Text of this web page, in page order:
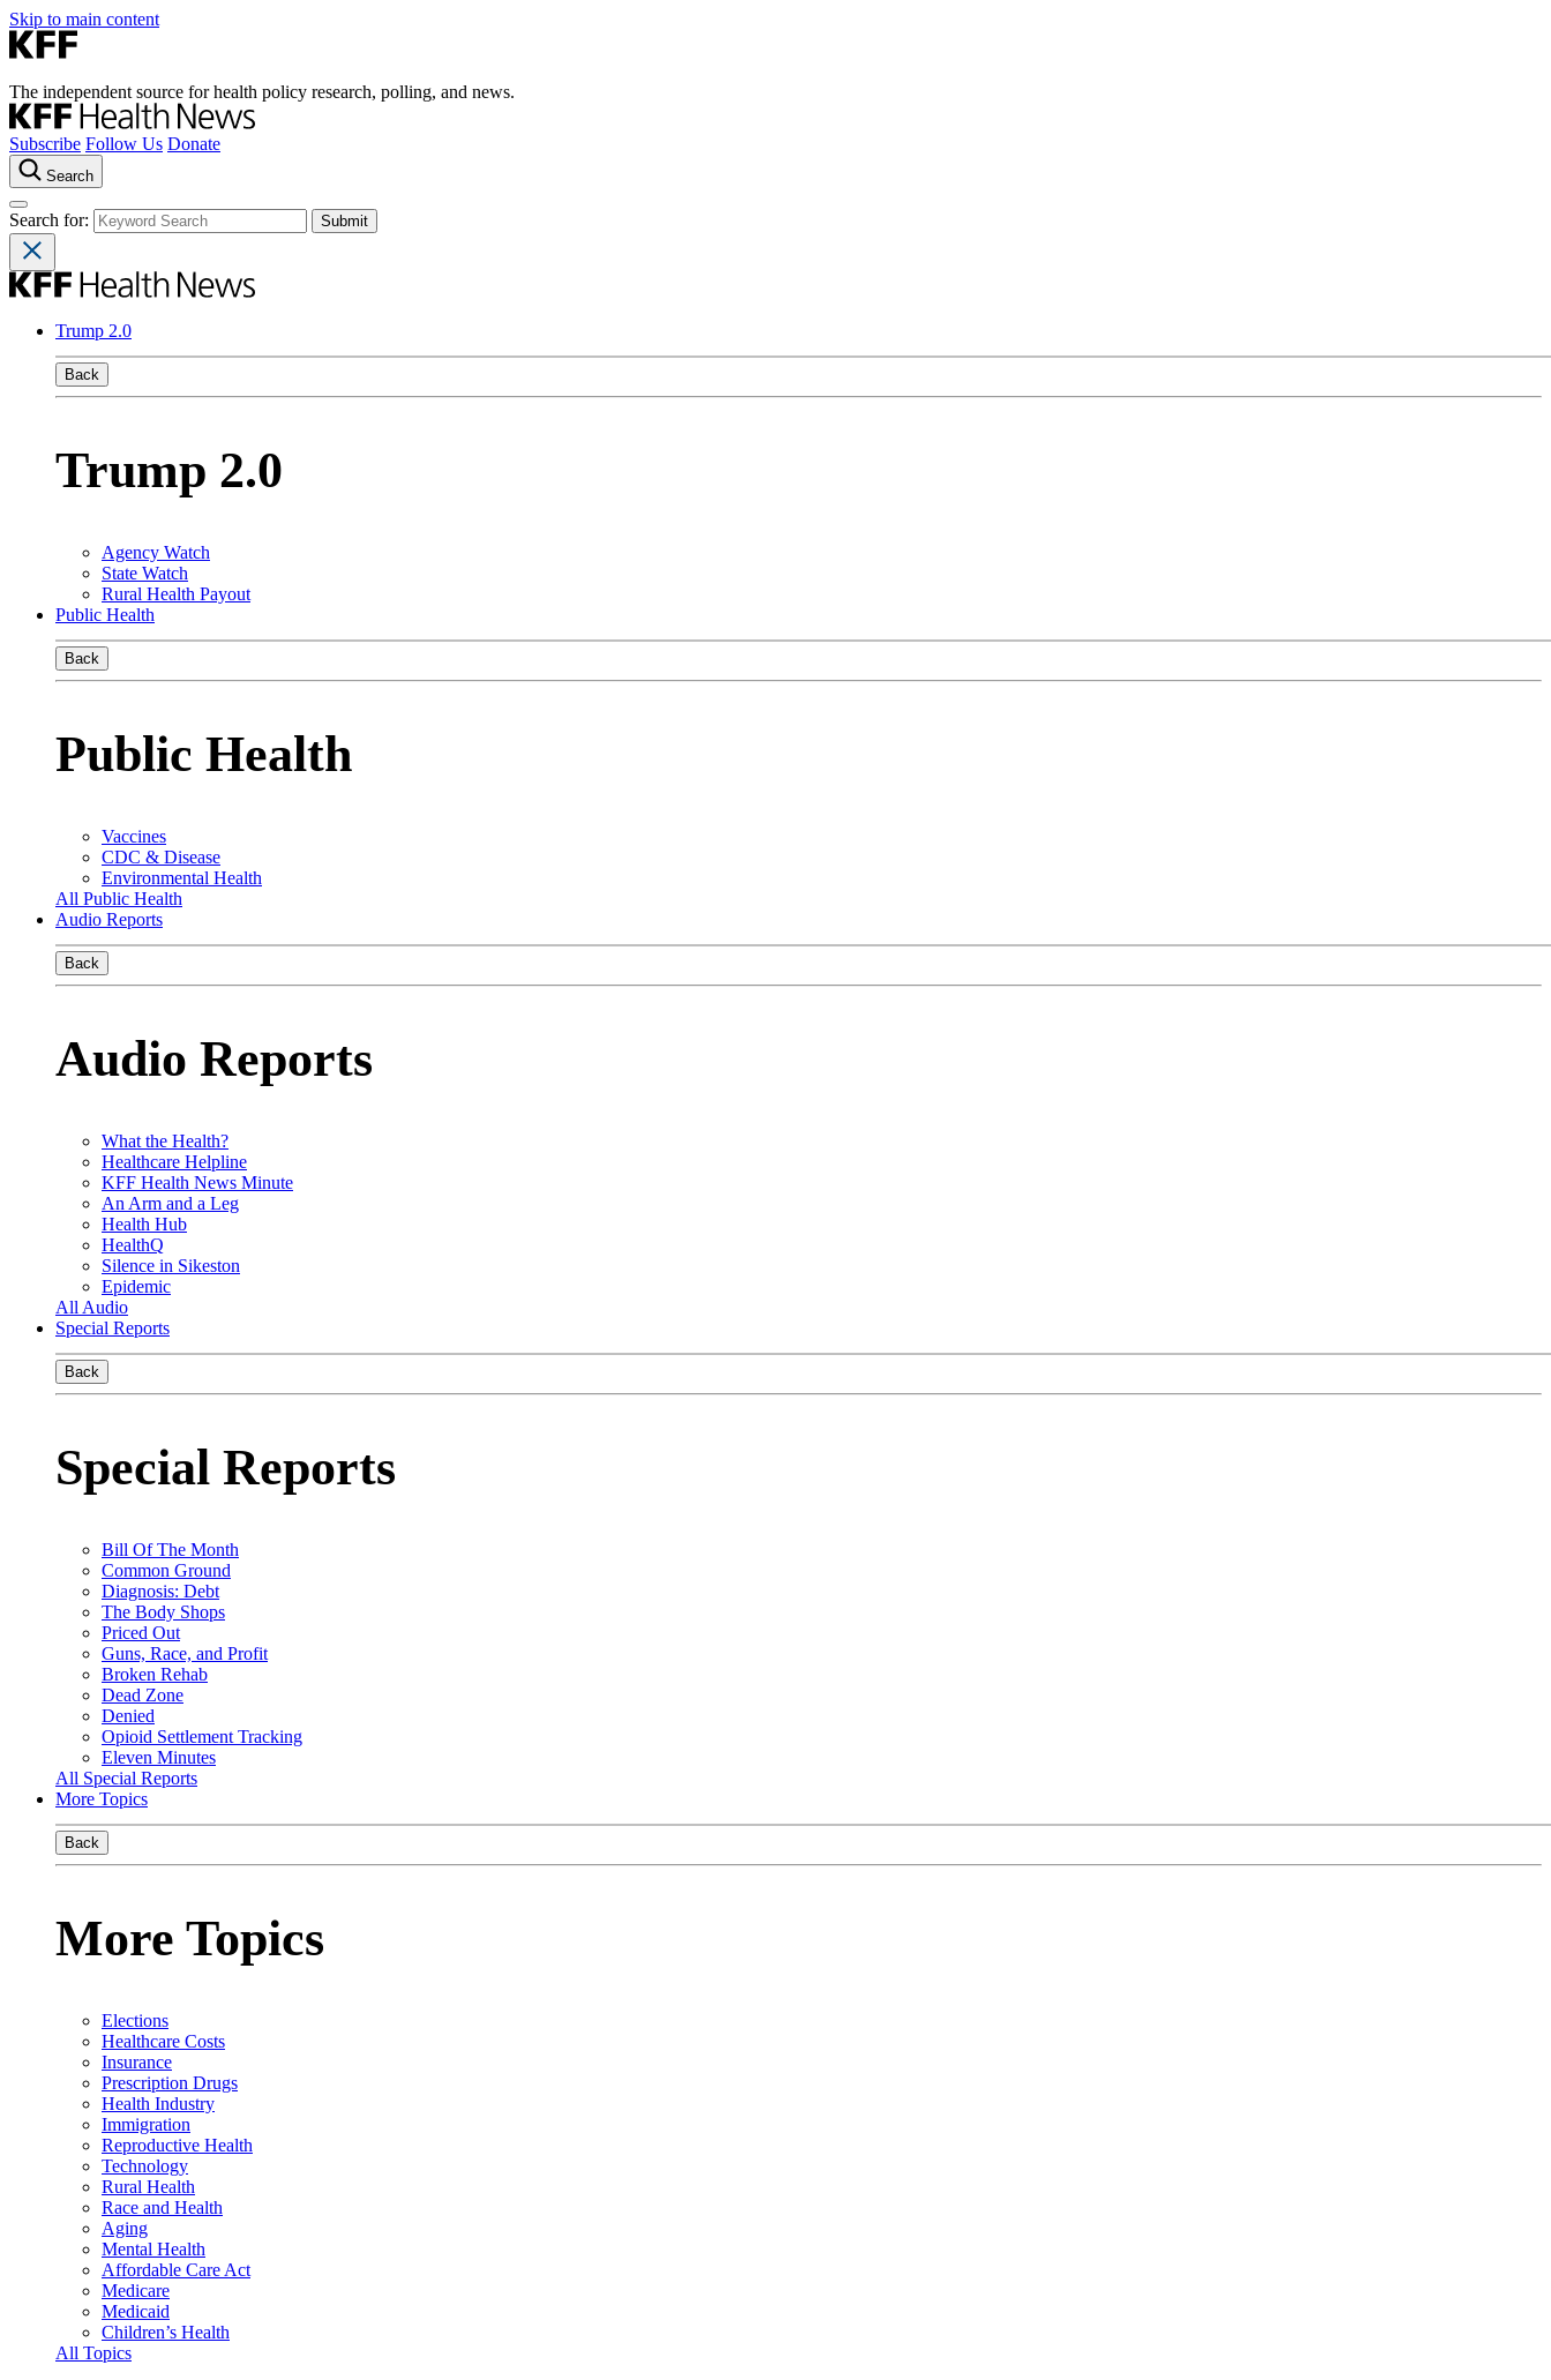
Skip to main content
The independent source for health policy research, polling, and news.
Subscribe Follow Us Donate
Search
Search for:
Trump 2.0
Back
Trump 2.0
Agency Watch
State Watch
Rural Health Payout
Public Health
Back
Public Health
Vaccines
CDC & Disease
Environmental Health
All Public Health
Audio Reports
Back
Audio Reports
What the Health?
Healthcare Helpline
KFF Health News Minute
An Arm and a Leg
Health Hub
HealthQ
Silence in Sikeston
Epidemic
All Audio
Special Reports
Back
Special Reports
Bill Of The Month
Common Ground
Diagnosis: Debt
The Body Shops
Priced Out
Guns, Race, and Profit
Broken Rehab
Dead Zone
Denied
Opioid Settlement Tracking
Eleven Minutes
All Special Reports
More Topics
Back
More Topics
Elections
Healthcare Costs
Insurance
Prescription Drugs
Health Industry
Immigration
Reproductive Health
Technology
Rural Health
Race and Health
Aging
Mental Health
Affordable Care Act
Medicare
Medicaid
Children’s Health
All Topics